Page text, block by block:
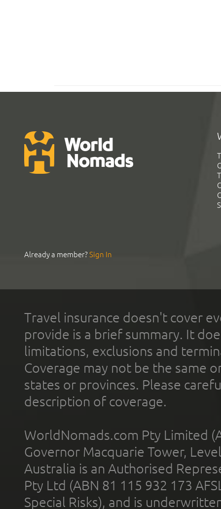
Already a member?Sign In
Travel insurance doesn't cover
provide is a brief summary. It
limitations, exclusions and
Coverage may not be the same
states or provinces. Please
description of coverage.
WorldNomads.com Pty Limited
Governor Macquarie Tower,
Australia is an Authorised
Pty Ltd (ABN 81 115 932 173
Special Risks), and is